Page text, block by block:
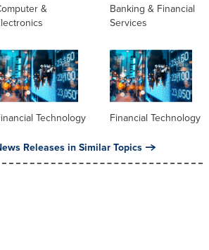
&
Banking & Financial
Services
Technology Financial Technology
Releases in Similar Topics